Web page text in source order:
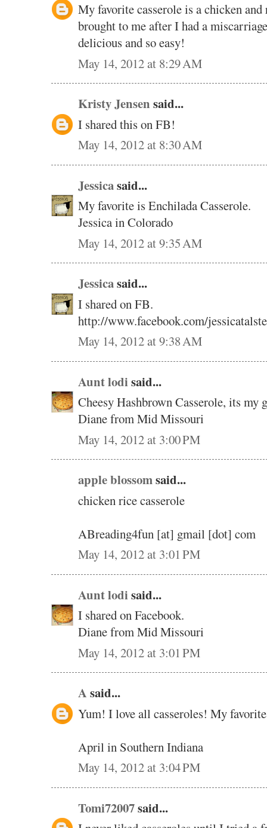
My favorite casserole is a chicken
brought to me after I had a
delicious and so easy!
May 14, 2012 at 8:29 AM
Kristy Jensen said...
I shared this on FB!
May 14, 2012 at 8:30 AM
Jessicasaid...
My favorite is Enchilada Casserole.
Jessica in Colorado
May 14, 2012 at 9:35 AM
Jessicasaid...
I shared on FB.
http://www.facebook.com/
May 14, 2012 at 9:38 AM
Aunt lodi said...
Cheesy Hashbrown Casserole, its my
Diane from Mid Missouri
May 14, 2012 at 3:00 PM
apple blossomsaid...
chicken rice casserole
ABreading4fun [at] gmail [dot] com
May 14, 2012 at 3:01 PM
Aunt lodi said...
I shared on Facebook.
Diane from Mid Missouri
May 14, 2012 at 3:01 PM
A said...
Yum! I love all casseroles! My
April in Southern Indiana
May 14, 2012 at 3:04 PM
Tomi72007said...